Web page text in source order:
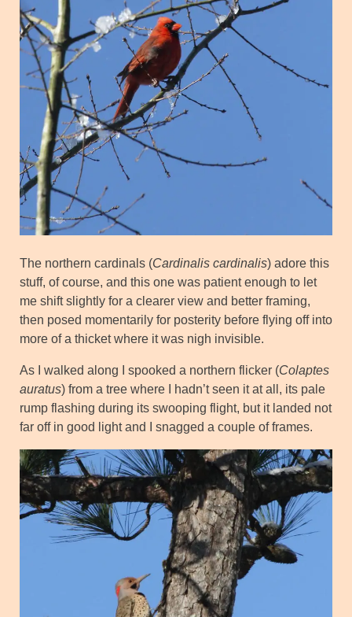
The northern cardinals (Cardinalis cardinalis) adore this
stuff, of course, and this one was patient enough to let
me shift slightly for a clearer view and better framing,
then posed momentarily for posterity before flying off into
more of a thicket where it was nigh invisible.
As I walked along I spooked a northern flicker (Colaptes
auratus) from a tree where I hadn’t seen it at all, its pale
rump flashing during its swooping flight, but it landed not
far off in good light and I snagged a couple of frames.